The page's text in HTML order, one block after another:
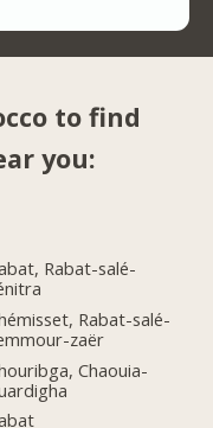
to find
you:
Rabat-salé-
Rabat-salé-
zaër
Chaouia-